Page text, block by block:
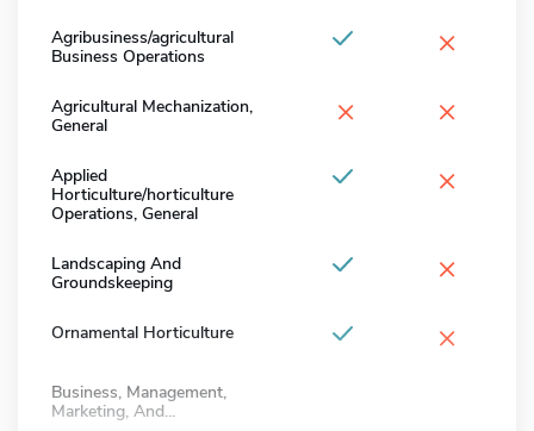
Agribusiness/agricultural
Business Operations
×
Agricultural Mechanization,
General
× ×
Applied
Horticulture/horticulture
Operations, General
×
Landscaping And
Groundskeeping
×
Ornamental Horticulture ×
Business, Management,
Marketing, And...